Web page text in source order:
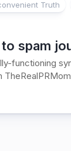
Truth
spam
functioning